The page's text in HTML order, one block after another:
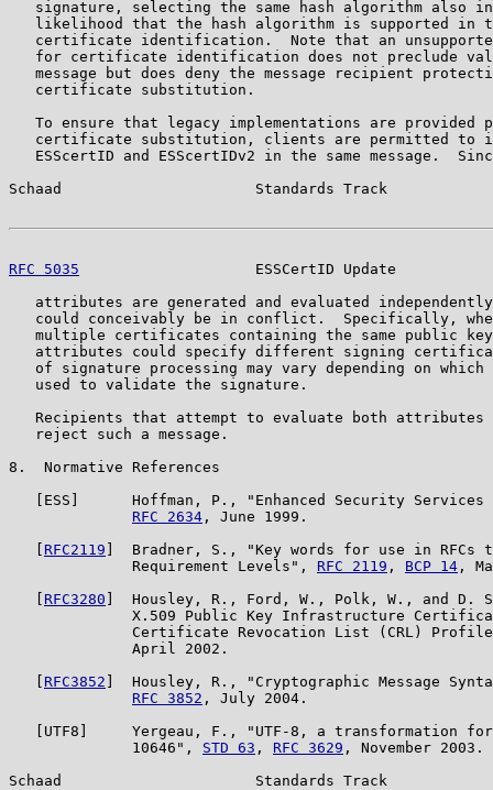
signature, selecting the same hash algorithm also
likelihood that the hash algorithm is supported in
certificate identification.  Note that an
for certificate identification does not preclude
message but does deny the message recipient
   certificate substitution.
To ensure that legacy implementations are provided
certificate substitution, clients are permitted to
ESScertID and ESScertIDv2 in the same message.
Schaad                      Standards Track
RFC 5035
ESSCertID Update
attributes are generated and evaluated
could conceivably be in conflict.  Specifically,
multiple certificates containing the same public
attributes could specify different signing
of signature processing may vary depending on which
   used to validate the signature.
Recipients that attempt to evaluate both attributes
   reject such a message.
8.  Normative References
[ESS]      Hoffman, P., "Enhanced Security Services
RFC 2634 , June 1999.
RFC2119 ]  Bradner, S., "Key words for use in RFCs
              Requirement Levels",
RFC 2119 , BCP 14 ,
RFC3280 ]  Housley, R., Ford, W., Polk, W., and D.
X.509 Public Key Infrastructure
Certificate Revocation List (CRL)
              April 2002.
RFC3852 ]  Housley, R., "Cryptographic Message
RFC 3852 , July 2004.
[UTF8]     Yergeau, F., "UTF-8, a transformation
              10646",
STD 63 , RFC 3629 , November 2003.
Schaad                      Standards Track